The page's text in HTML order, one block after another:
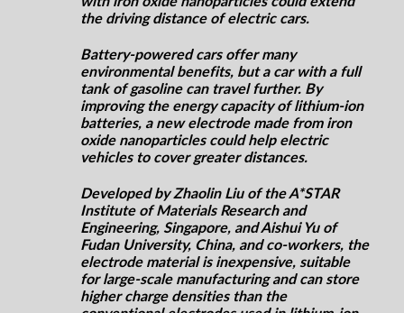
the driving distance of electric cars.
Battery-powered cars offer many
environmental benefits, but a car with a full
tank of gasoline can travel further. By
improving the energy capacity of lithium-ion
batteries, a new electrode made from iron
oxide nanoparticles could help electric
vehicles to cover greater distances.
Developed by Zhaolin Liu of the A*STAR
Institute of Materials Research and
Engineering, Singapore, and Aishui Yu of
Fudan University, China, and co-workers, the
electrode material is inexpensive, suitable
for large-scale manufacturing and can store
higher charge densities than the